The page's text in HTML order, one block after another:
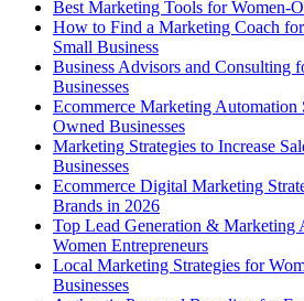
Best Marketing Tools for Women-
How to Find a Marketing Coach
Small Business
Business Advisors and Consulting
Businesses
Ecommerce Marketing Automation
Owned Businesses
Marketing Strategies to Increase
Businesses
Ecommerce Digital Marketing
Brands in 2026
Top Lead Generation & Marketing
Women Entrepreneurs
Local Marketing Strategies for
Businesses